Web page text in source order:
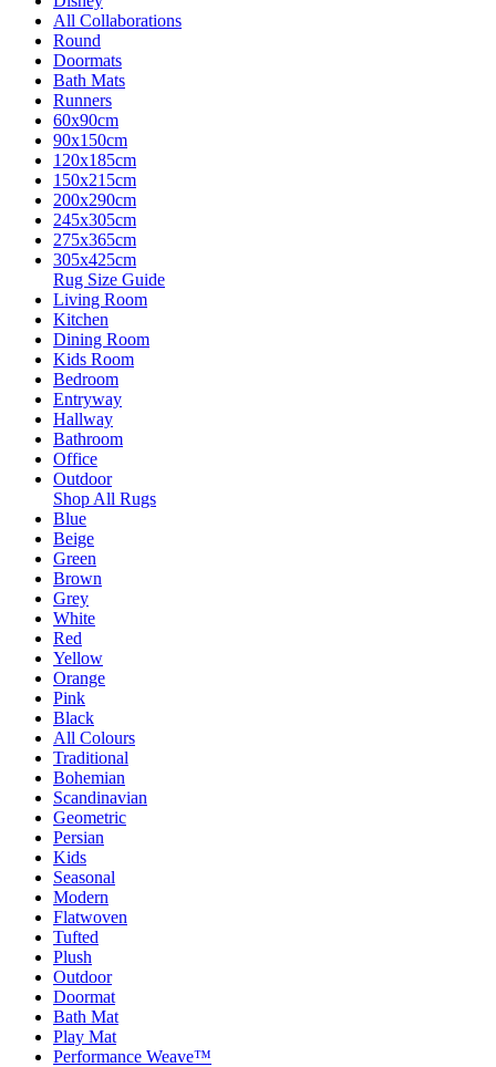
All Collaborations
Round
Doormats
Bath Mats
Runners
60x90cm
90x150cm
120x185cm
150x215cm
200x290cm
245x305cm
275x365cm
305x425cm
Rug Size Guide
Living Room
Kitchen
Dining Room
Kids Room
Bedroom
Entryway
Hallway
Bathroom
Office
Outdoor
Shop All Rugs
Blue
Beige
Green
Brown
Grey
White
Red
Yellow
Orange
Pink
Black
All Colours
Traditional
Bohemian
Scandinavian
Geometric
Persian
Kids
Seasonal
Modern
Flatwoven
Tufted
Plush
Outdoor
Doormat
Bath Mat
Play Mat
Performance Weave™